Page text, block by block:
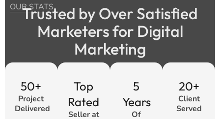
OUR STATS
Trusted by Over Satisfied
Marketers for Digital
Marketing
50+
Project
Delivered
Top
Rated
Seller at
5
Years
Of
20+
Client
Served